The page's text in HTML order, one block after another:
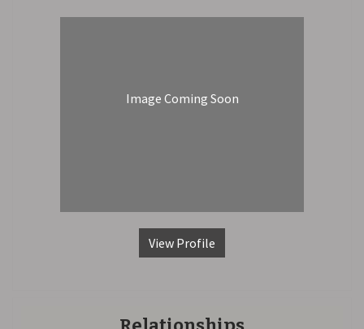
Image Coming Soon
View Profile